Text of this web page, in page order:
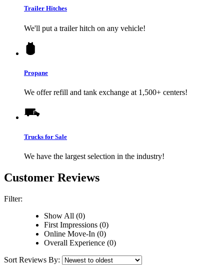
Trailer Hitches
We'll put a trailer hitch on any vehicle!
Propane
We offer refill and tank exchange at 1,500+ centers!
Trucks for Sale
We have the largest selection in the industry!
Customer Reviews
Filter:
Show All (0)
First Impressions (0)
Online Move-In (0)
Overall Experience (0)
Sort Reviews By: